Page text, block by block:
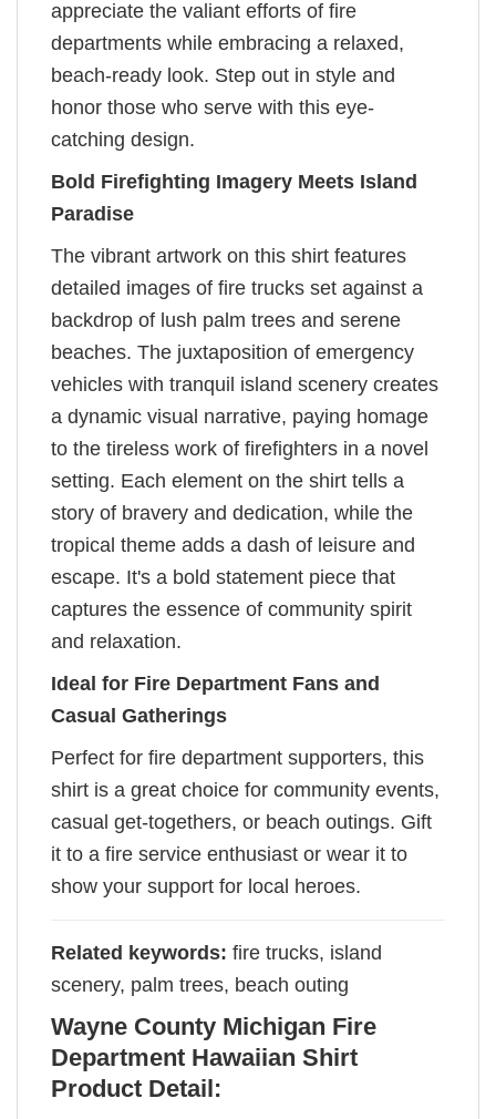
appreciate the valiant efforts of fire
departments while embracing a relaxed,
beach-ready look. Step out in style and
honor those who serve with this eye-
catching design.
Bold Firefighting Imagery Meets Island
Paradise
The vibrant artwork on this shirt features
detailed images of fire trucks set against a
backdrop of lush palm trees and serene
beaches. The juxtaposition of emergency
vehicles with tranquil island scenery creates
a dynamic visual narrative, paying homage
to the tireless work of firefighters in a novel
setting. Each element on the shirt tells a
story of bravery and dedication, while the
tropical theme adds a dash of leisure and
escape. It's a bold statement piece that
captures the essence of community spirit
and relaxation.
Ideal for Fire Department Fans and
Casual Gatherings
Perfect for fire department supporters, this
shirt is a great choice for community events,
casual get-togethers, or beach outings. Gift
it to a fire service enthusiast or wear it to
show your support for local heroes.
Related keywords: fire trucks, island
scenery, palm trees, beach outing
Wayne County Michigan Fire
Department Hawaiian Shirt
Product Detail: